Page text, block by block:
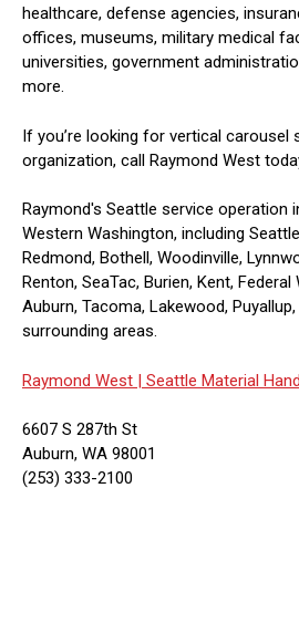
healthcare, defense agencies,
offices, museums, military medical
universities, government
more.
If you’re looking for vertical
organization, call Raymond West
Raymond's Seattle service operation
Western Washington, including
Redmond, Bothell, Woodinville,
Renton, SeaTac, Burien, Kent, Federal
Auburn, Tacoma, Lakewood,
surrounding areas.
Raymond West | Seattle Material
6607 S 287th St
Auburn, WA 98001
(253) 333-2100